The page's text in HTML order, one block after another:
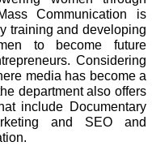
Communication is
training and developing
to become future
Considering
media has become a
department also offers
include Documentary
and SEO and